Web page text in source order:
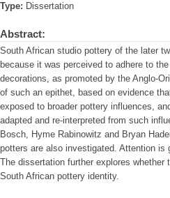
Type: Dissertation
Abstract:
South African studio pottery of the later
because it was perceived to adhere to
decorations, as promoted by the Anglo-
of such an epithet, based on evidence
exposed to broader pottery influences,
adapted and re-interpreted from such
Bosch, Hyme Rabinowitz and Bryan
potters are also investigated. Attention
The dissertation further explores
South African pottery identity.